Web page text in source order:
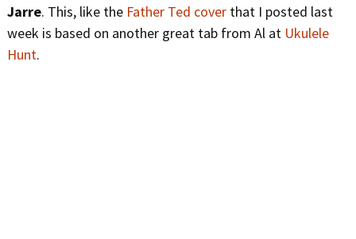
Jarre. This, like the Father Ted coverthat I posted last
week is based on another great tab from Al at Ukulele
Hunt.